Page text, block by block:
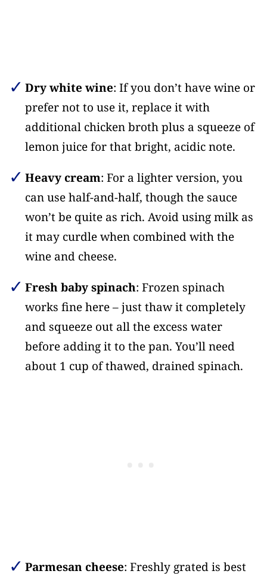
Dry white wine: If you don’t have wine or
prefer not to use it, replace it with
additional chicken broth plus a squeeze of
lemon juice for that bright, acidic note.
Heavy cream: For a lighter version, you
can use half-and-half, though the sauce
won’t be quite as rich. Avoid using milk as
it may curdle when combined with the
wine and cheese.
Fresh baby spinach: Frozen spinach
works fine here – just thaw it completely
and squeeze out all the excess water
before adding it to the pan. You’ll need
about 1 cup of thawed, drained spinach.
Parmesan cheese: Freshly grated is best